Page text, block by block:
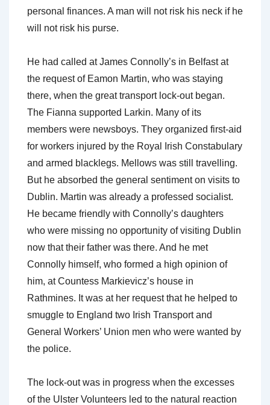
personal finances. A man will not risk his neck if he
will not risk his purse.
He had called at James Connolly’s in Belfast at
the request of Eamon Martin, who was staying
there, when the great transport lock-out began.
The Fianna supported Larkin. Many of its
members were newsboys. They organized first-aid
for workers injured by the Royal Irish Constabulary
and armed blacklegs. Mellows was still travelling.
But he absorbed the general sentiment on visits to
Dublin. Martin was already a professed socialist.
He became friendly with Connolly’s daughters
who were missing no opportunity of visiting Dublin
now that their father was there. And he met
Connolly himself, who formed a high opinion of
him, at Countess Markievicz’s house in
Rathmines. It was at her request that he helped to
smuggle to England two Irish Transport and
General Workers’ Union men who were wanted by
the police.
The lock-out was in progress when the excesses
of the Ulster Volunteers led to the natural reaction